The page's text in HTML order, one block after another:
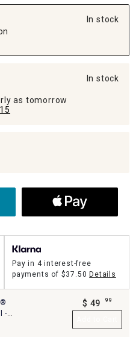
In stock
as tomorrow
In stock
Pay in 4 interest-free
payments of $37.50 Details
-
$ 49 99